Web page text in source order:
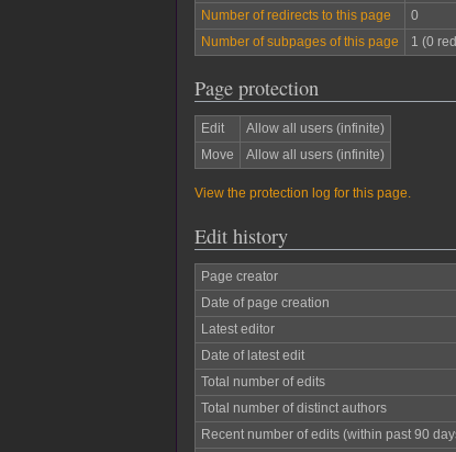
Number of redirects to this page
0
Number of subpages of this page
1 (0
Page protection
Edit
Allow all users (infinite)
Move
Allow all users (infinite)
View the protection log for this page.
Edit history
Page creator
Date of page creation
Latest editor
Date of latest edit
Total number of edits
Total number of distinct authors
Recent number of edits (within past 90